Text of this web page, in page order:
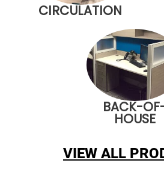
CIRCULATION
BACK-
HOUSE
VIEW ALL